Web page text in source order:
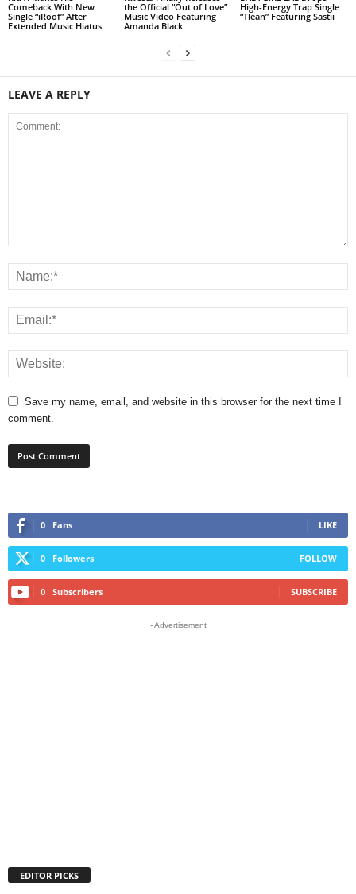
Comeback With New
Single “iRoof” After
Extended Music Hiatus
the Official “Out of Love”
Music Video Featuring
Amanda Black
High-Energy Trap Single
“Tlean” Featuring Sastii
LEAVE A REPLY
Save my name, email, and website in this browser for the next time I
comment.
0 Fans LIKE
0 Followers FOLLOW
0 Subscribers SUBSCRIBE
- Advertisement
EDITOR PICKS